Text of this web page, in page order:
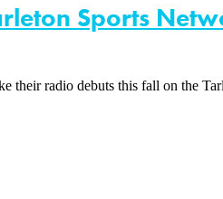
Sports
their radio debuts this fall on the